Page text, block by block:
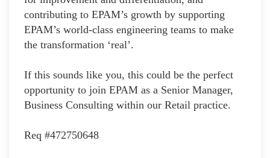
contributing to EPAM’s growth by supporting
EPAM’s world-class engineering teams to make
the transformation ‘real’.
If this sounds like you, this could be the perfect
opportunity to join EPAM as a Senior Manager,
Business Consulting within our Retail practice.
Req #472750648